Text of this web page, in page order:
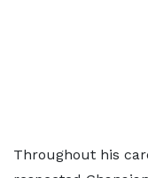
Throughout his